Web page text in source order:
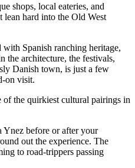
shops, local eateries, and
lean hard into the Old West
Spanish ranching heritage,
the architecture, the festivals,
Danish town, is just a few
on visit.
the quirkiest cultural pairings in
Ynez before or after your
out the experience. The
to road-trippers passing